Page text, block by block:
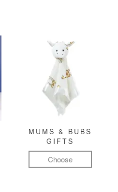
MUMS & BUBS
GIFTS
Choose